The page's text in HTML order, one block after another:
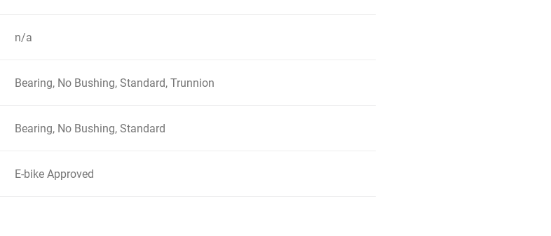
n/a
Bearing, No Bushing, Standard, Trunnion
Bearing, No Bushing, Standard
E-bike Approved